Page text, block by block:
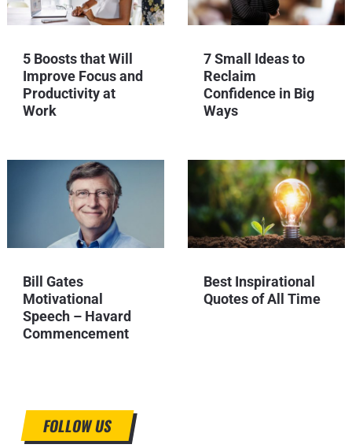
5 Boosts that Will
Improve Focus and
Productivity at
Work
7 Small Ideas to
Reclaim
Confidence in Big
Ways
Bill Gates
Motivational
Speech – Havard
Commencement
Best Inspirational
Quotes of All Time
FOLLOW US